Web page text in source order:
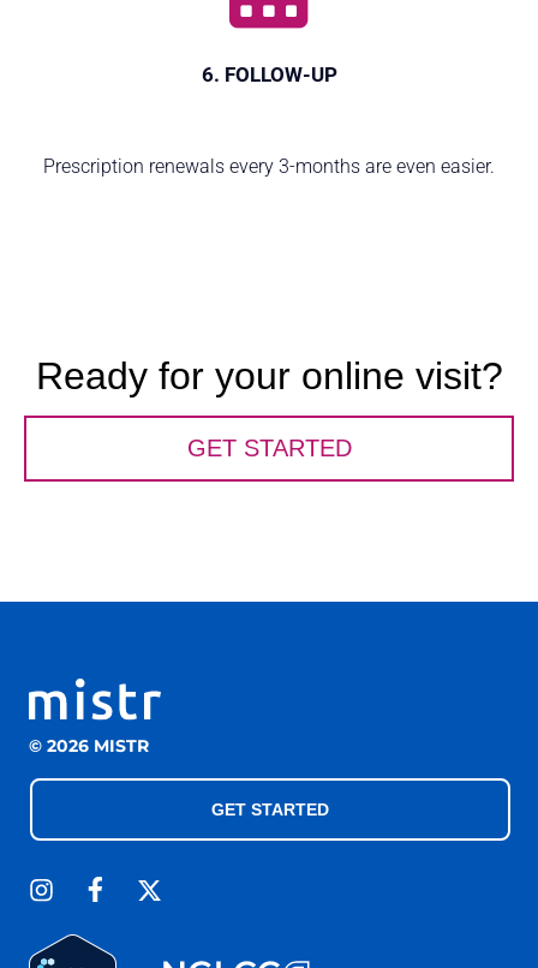
6. FOLLOW-UP
Prescription renewals every 3-months are even easier.
Ready for your online visit?
GET STARTED
© 2026 MISTR
GET STARTED